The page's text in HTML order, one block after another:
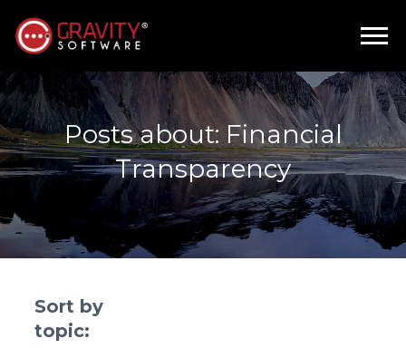
Posts about: Financial
Transparency
Sort by
topic: